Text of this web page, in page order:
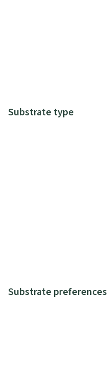
Substrate type
Substrate preferences